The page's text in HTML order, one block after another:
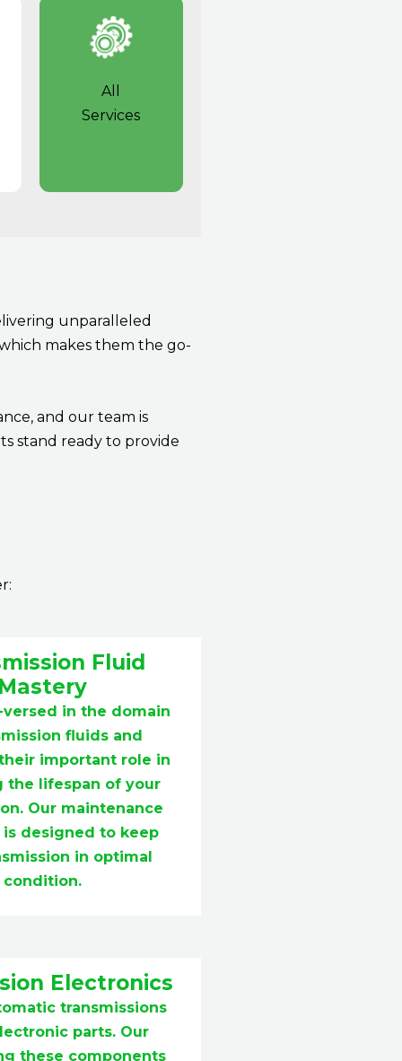
All
Services
unparalleled
makes them the go-
and our team is
stand ready to provide
Fluid
in the domain
fluids and
important role in
the lifespan of your
Our maintenance
is designed to keep
in optimal
condition.
Electronics
transmissions
parts. Our
these components